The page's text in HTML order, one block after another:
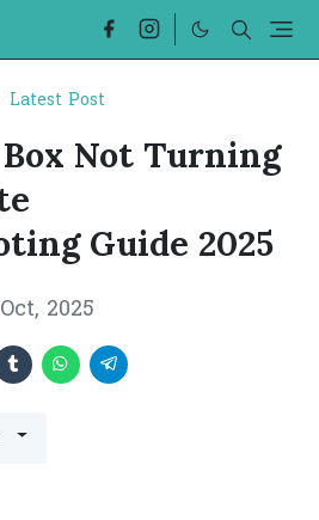
Latest Post
Box Not Turning
Guide 2025
2025